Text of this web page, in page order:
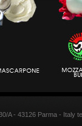
A - 43126 Parma - Italy